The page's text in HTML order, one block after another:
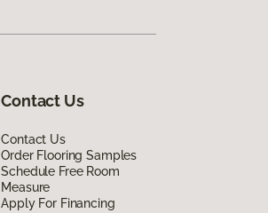
Contact Us
Contact Us
Order Flooring Samples
Schedule Free Room
Measure
Apply For Financing